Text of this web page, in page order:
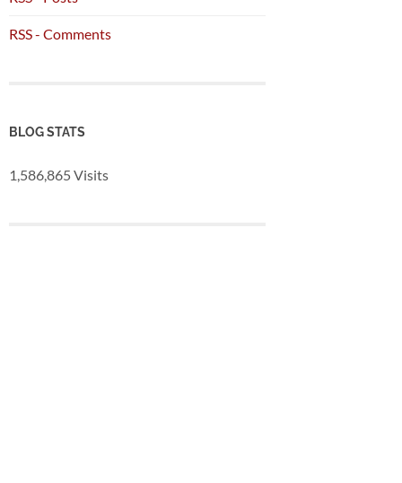
RSS - Comments
BLOG STATS
1,586,865 Visits